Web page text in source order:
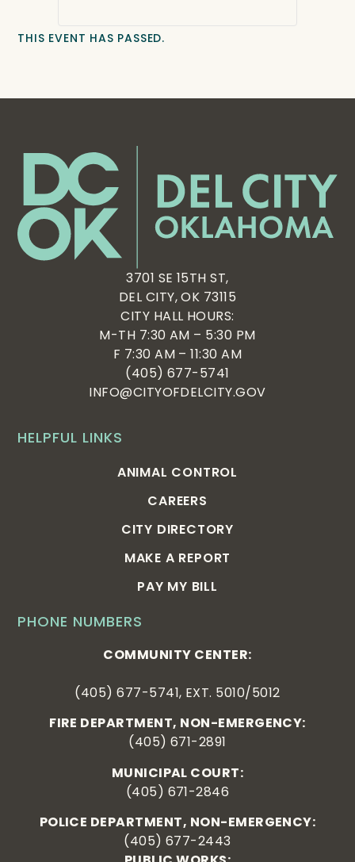
THIS EVENT HAS PASSED.
PHONE NUMBERS
COMMUNITY CENTER:
(405) 677-5741, EXT. 5010/5012
FIRE DEPARTMENT, NON-EMERGENCY:
(405) 671-2891
MUNICIPAL COURT:
(405) 671-2846
POLICE DEPARTMENT, NON-EMERGENCY:
(405) 677-2443
HELPFUL LINKS
ANIMAL CONTROL
CAREERS
CITY DIRECTORY
MAKE A REPORT
PAY MY BILL
3701 SE 15TH ST,
DEL CITY, OK 73115
CITY HALL HOURS:
M-TH 7:30 AM – 5:30 PM
F 7:30 AM – 11:30 AM
(405) 677-5741
INFO@CITYOFDELCITY.GOV